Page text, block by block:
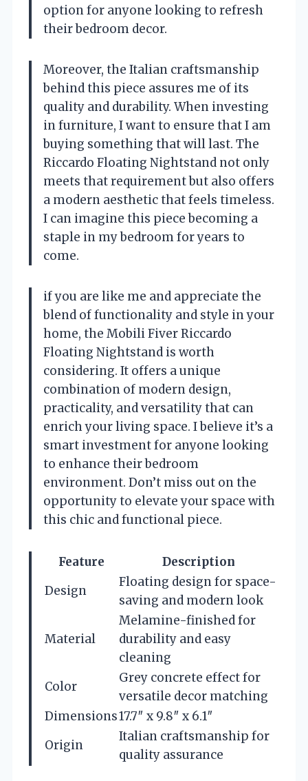
option for anyone looking to refresh
their bedroom decor.
Moreover, the Italian craftsmanship
behind this piece assures me of its
quality and durability. When investing
in furniture, I want to ensure that I am
buying something that will last. The
Riccardo Floating Nightstand not only
meets that requirement but also offers
a modern aesthetic that feels timeless.
I can imagine this piece becoming a
staple in my bedroom for years to
come.
if you are like me and appreciate the
blend of functionality and style in your
home, the Mobili Fiver Riccardo
Floating Nightstand is worth
considering. It offers a unique
combination of modern design,
practicality, and versatility that can
enrich your living space. I believe it’s a
smart investment for anyone looking
to enhance their bedroom
environment. Don’t miss out on the
opportunity to elevate your space with
this chic and functional piece.
Feature
Description
Design
Floating design for space-
saving and modern look
Material
Melamine-finished for
durability and easy
cleaning
Color
Grey concrete effect for
versatile decor matching
Dimensions17.7″ x 9.8″ x 6.1″
Origin
Italian craftsmanship for
quality assurance